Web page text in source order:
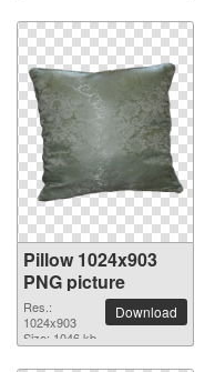
Pillow 1024x903
PNG picture
Res.:
1024x903
Size: 1046 kb
Download